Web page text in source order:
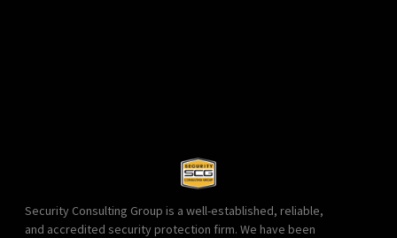
Security Consulting Group is a well-established, reliable,
and accredited security protection firm. We have been